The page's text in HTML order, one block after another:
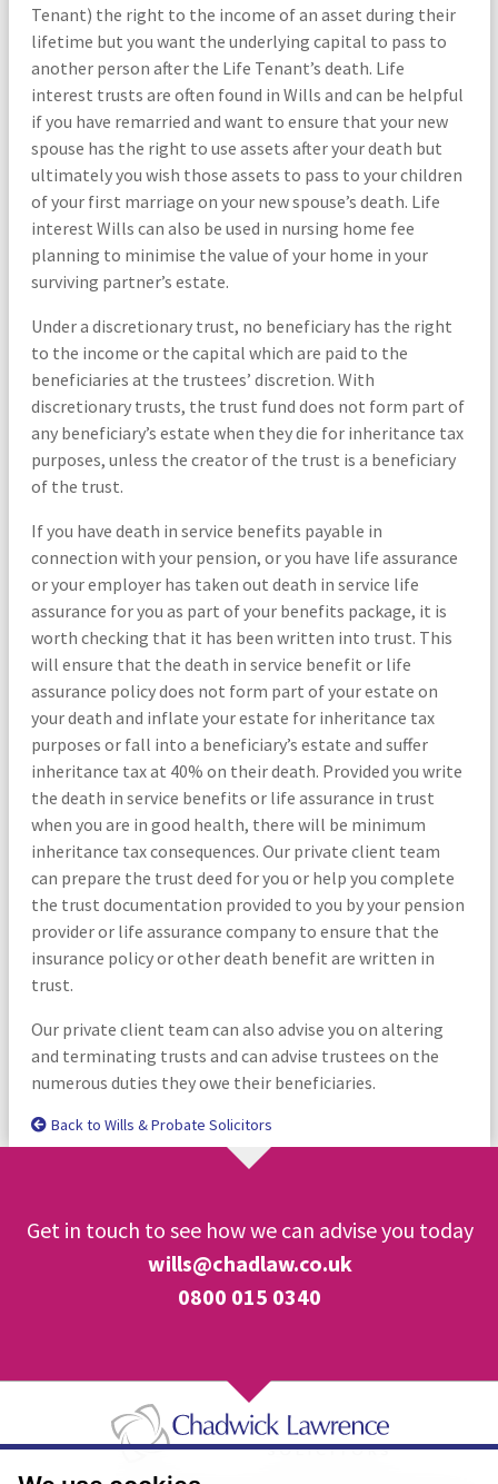
Tenant) the right to the income of an asset during their
lifetime but you want the underlying capital to pass to
another person after the Life Tenant’s death. Life
interest trusts are often found in Wills and can be helpful
if you have remarried and want to ensure that your new
spouse has the right to use assets after your death but
ultimately you wish those assets to pass to your children
of your first marriage on your new spouse’s death. Life
interest Wills can also be used in nursing home fee
planning to minimise the value of your home in your
surviving partner’s estate.
Under a discretionary trust, no beneficiary has the right
to the income or the capital which are paid to the
beneficiaries at the trustees’ discretion. With
discretionary trusts, the trust fund does not form part of
any beneficiary’s estate when they die for inheritance tax
purposes, unless the creator of the trust is a beneficiary
of the trust.
If you have death in service benefits payable in
connection with your pension, or you have life assurance
or your employer has taken out death in service life
assurance for you as part of your benefits package, it is
worth checking that it has been written into trust. This
will ensure that the death in service benefit or life
assurance policy does not form part of your estate on
your death and inflate your estate for inheritance tax
purposes or fall into a beneficiary’s estate and suffer
inheritance tax at 40% on their death. Provided you write
the death in service benefits or life assurance in trust
when you are in good health, there will be minimum
inheritance tax consequences. Our private client team
can prepare the trust deed for you or help you complete
the trust documentation provided to you by your pension
provider or life assurance company to ensure that the
insurance policy or other death benefit are written in
trust.
Our private client team can also advise you on altering
and terminating trusts and can advise trustees on the
numerous duties they owe their beneficiaries.
Back to Wills & Probate Solicitors
Get in touch to see how we can advise you today
wills@chadlaw.co.uk
0800 015 0340